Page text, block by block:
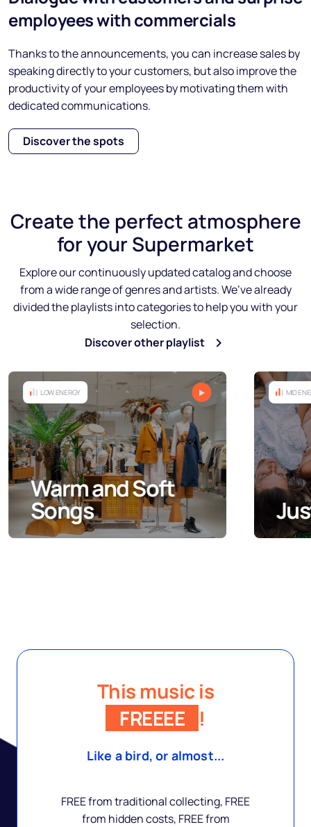
employees with commercials
Thanks to the announcements, you can increase sales by
speaking directly to your customers, but also improve the
productivity of your employees by motivating them with
dedicated communications.
Discover the spots
Create the perfect atmosphere
for your Supermarket
Explore our continuously updated catalog and choose
from a wide range of genres and artists. We’ve already
divided the playlists into categories to help you with your
selection.
Discover other playlist
MID ENERGY
Just Ladies
This music is
FREEEE
!
Like a bird, or almost...
FREE from traditional collecting, FREE
from hidden costs, FREE from